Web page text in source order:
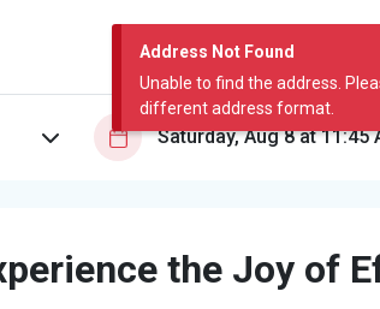
Address Not Found
Unable to find the address.
different address format.
the Joy of